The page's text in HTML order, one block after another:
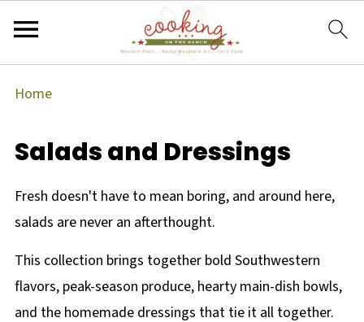
Home
Salads and Dressings
Fresh doesn't have to mean boring, and around here,
salads are never an afterthought.
This collection brings together bold Southwestern
flavors, peak-season produce, hearty main-dish bowls,
and the homemade dressings that tie it all together.